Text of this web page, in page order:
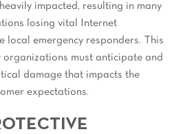
impacted, resulting in many
losing vital Internet
local emergency responders. This
organizations must anticipate and
damage that impacts the
expectations.